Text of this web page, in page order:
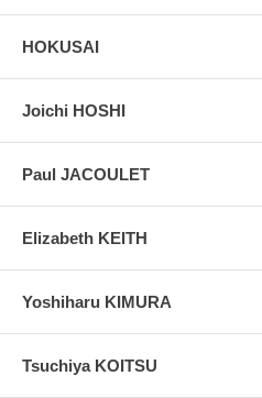
HOKUSAI
Joichi HOSHI
Paul JACOULET
Elizabeth KEITH
Yoshiharu KIMURA
Tsuchiya KOITSU